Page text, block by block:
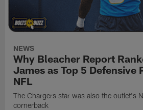
NEWS
Why Bleacher Report
James as Top 5 Defensive
NFL
The Chargers star was also the outlet's
cornerback